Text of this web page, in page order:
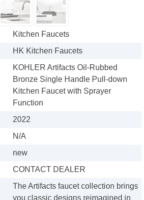
Kitchen Faucets
HK Kitchen Faucets
KOHLER Artifacts Oil-Rubbed
Bronze Single Handle Pull-down
Kitchen Faucet with Sprayer
Function
2022
N/A
new
CONTACT DEALER
The Artifacts faucet collection brings
you classic designs reimagined in